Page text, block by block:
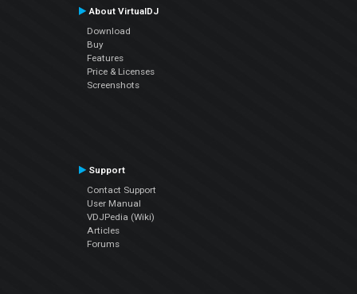
About VirtualDJ
Download
Buy
Features
Price & Licenses
Screenshots
Support
Contact Support
User Manual
VDJPedia (Wiki)
Articles
Forums